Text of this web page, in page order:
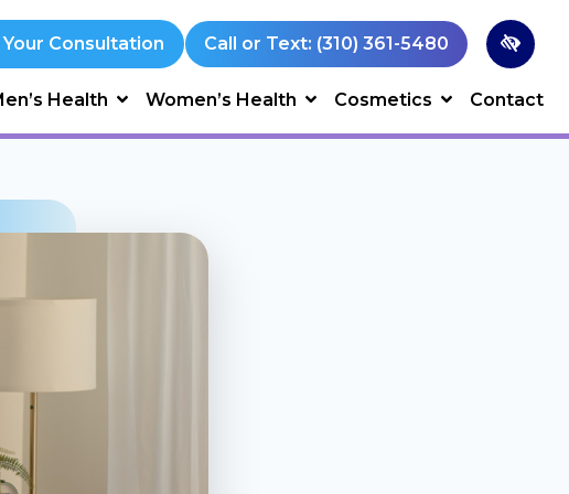
Consultation Call or Text: (310) 361-5480
Health Women’s Health Cosmetics Contact